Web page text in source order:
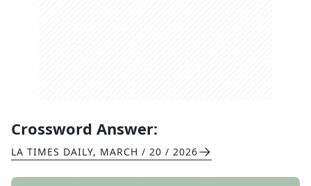
Crossword Answer:
LA TIMES DAILY, MARCH / 20 / 2026